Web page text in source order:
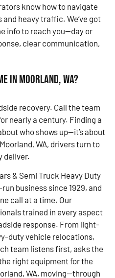
know how to navigate
and heavy traffic. We’ve got
info to reach you—day or
clear communication,
in Moorland, WA?
recovery. Call the team
nearly a century. Finding a
who shows up—it’s about
WA, drivers turn to
deliver.
& Semi Truck Heavy Duty
business since 1929, and
call at a time. Our
trained in every aspect
response. From light-
duty vehicle relocations,
team listens first, asks the
right equipment for the
WA, moving—through